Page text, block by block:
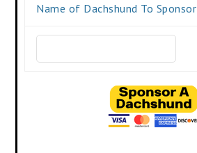
Name of Dachshund To Sponsor